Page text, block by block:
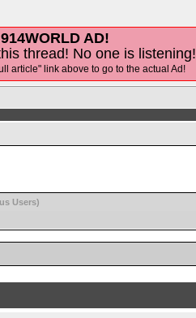
AD!
thread! No one is listening!
article" link above to go to the actual Ad!
Users)